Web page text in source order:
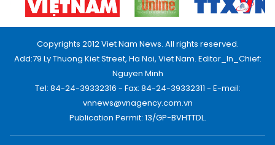
Copyrights 2012 Viet Nam News. All rights reserved.
Add:79 Ly Thuong Kiet Street, Ha Noi, Viet Nam. Editor_In_Chief:
Nguyen Minh
Tel: 84-24-39332316 - Fax: 84-24-39332311 - E-mail:
vnnews@vnagency.com.vn
Publication Permit: 13/GP-BVHTTDL.